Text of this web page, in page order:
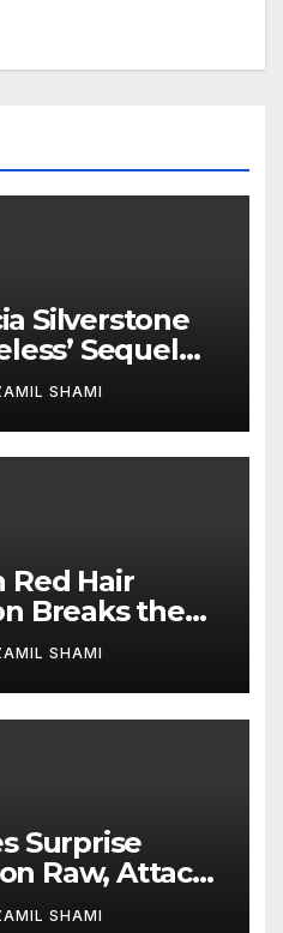
Silverstone
Sequel
Drives Pop
SHAMI
Red Hair
Breaks the
Shocking
Photos!
SHAMI
Surprise
Raw, Attacks
SHAMI